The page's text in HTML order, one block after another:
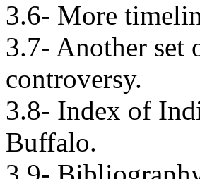
3.6- More
3.7- Another set
controversy.
3.8- Index of
Buffalo.